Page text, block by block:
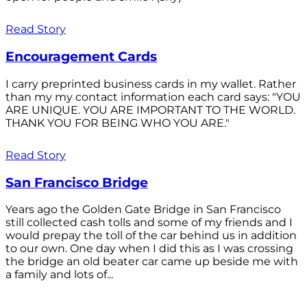
Read Story
Encouragement Cards
I carry preprinted business cards in my wallet. Rather
than my my contact information each card says: "YOU
ARE UNIQUE. YOU ARE IMPORTANT TO THE WORLD.
THANK YOU FOR BEING WHO YOU ARE."
Read Story
San Francisco Bridge
Years ago the Golden Gate Bridge in San Francisco
still collected cash tolls and some of my friends and I
would prepay the toll of the car behind us in addition
to our own. One day when I did this as I was crossing
the bridge an old beater car came up beside me with
a family and lots of...